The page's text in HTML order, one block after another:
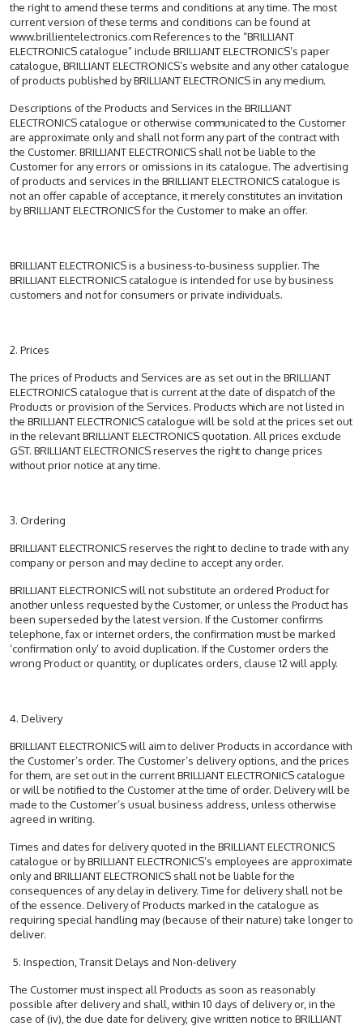
the right to amend these terms and conditions at any time. The most
current version of these terms and conditions can be found at
www.brillientelectronics.com References to the “BRILLIANT
ELECTRONICS catalogue” include BRILLIANT ELECTRONICS’s paper
catalogue, BRILLIANT ELECTRONICS’s website and any other catalogue
of products published by BRILLIANT ELECTRONICS in any medium.
Descriptions of the Products and Services in the BRILLIANT
ELECTRONICS catalogue or otherwise communicated to the Customer
are approximate only and shall not form any part of the contract with
the Customer. BRILLIANT ELECTRONICS shall not be liable to the
Customer for any errors or omissions in its catalogue. The advertising
of products and services in the BRILLIANT ELECTRONICS catalogue is
not an offer capable of acceptance, it merely constitutes an invitation
by BRILLIANT ELECTRONICS for the Customer to make an offer.
BRILLIANT ELECTRONICS is a business-to-business supplier. The
BRILLIANT ELECTRONICS catalogue is intended for use by business
customers and not for consumers or private individuals.
2. Prices
The prices of Products and Services are as set out in the BRILLIANT
ELECTRONICS catalogue that is current at the date of dispatch of the
Products or provision of the Services. Products which are not listed in
the BRILLIANT ELECTRONICS catalogue will be sold at the prices set out
in the relevant BRILLIANT ELECTRONICS quotation. All prices exclude
GST. BRILLIANT ELECTRONICS reserves the right to change prices
without prior notice at any time.
3. Ordering
BRILLIANT ELECTRONICS reserves the right to decline to trade with any
company or person and may decline to accept any order.
BRILLIANT ELECTRONICS will not substitute an ordered Product for
another unless requested by the Customer, or unless the Product has
been superseded by the latest version. If the Customer confirms
telephone, fax or internet orders, the confirmation must be marked
‘confirmation only’ to avoid duplication. If the Customer orders the
wrong Product or quantity, or duplicates orders, clause 12 will apply.
4. Delivery
BRILLIANT ELECTRONICS will aim to deliver Products in accordance with
the Customer’s order. The Customer’s delivery options, and the prices
for them, are set out in the current BRILLIANT ELECTRONICS catalogue
or will be notified to the Customer at the time of order. Delivery will be
made to the Customer’s usual business address, unless otherwise
agreed in writing.
Times and dates for delivery quoted in the BRILLIANT ELECTRONICS
catalogue or by BRILLIANT ELECTRONICS’s employees are approximate
only and BRILLIANT ELECTRONICS shall not be liable for the
consequences of any delay in delivery. Time for delivery shall not be
of the essence. Delivery of Products marked in the catalogue as
requiring special handling may (because of their nature) take longer to
deliver.
5. Inspection, Transit Delays and Non-delivery
The Customer must inspect all Products as soon as reasonably
possible after delivery and shall, within 10 days of delivery or, in the
case of (iv), the due date for delivery, give written notice to BRILLIANT